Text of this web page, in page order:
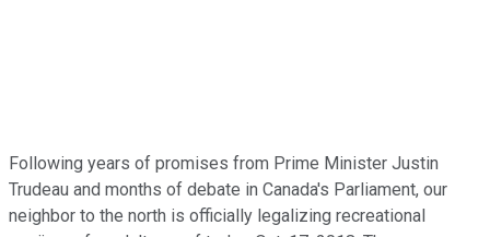
Following years of promises from Prime Minister Justin
Trudeau and months of debate in Canada's Parliament, our
neighbor to the north is officially legalizing recreational